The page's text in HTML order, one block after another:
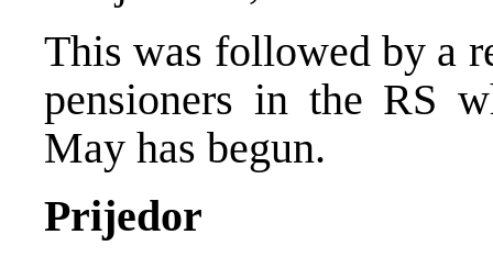
This was followed by a
pensioners in the RS
May has begun.
Prijedor